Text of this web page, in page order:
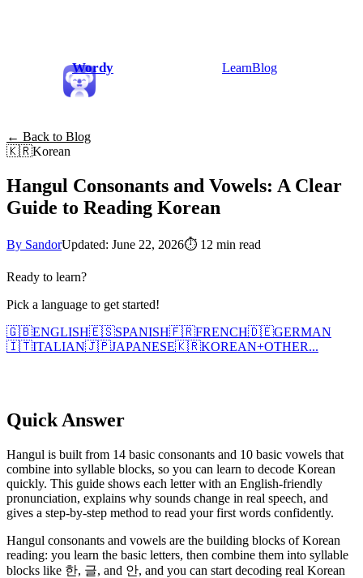
Wordy LearnBlog
← Back to Blog
🇰🇷Korean
Hangul Consonants and Vowels: A Clear
Guide to Reading Korean
By SandorUpdated: June 22, 2026⏱ 12 min read
Ready to learn?
Pick a language to get started!
🇬🇧ENGLISH🇪🇸SPANISH🇫🇷FRENCH🇩🇪GERMAN
🇮🇹ITALIAN🇯🇵JAPANESE🇰🇷KOREAN+OTHER...
Quick Answer
Hangul is built from 14 basic consonants and 10 basic vowels that
combine into syllable blocks, so you can learn to decode Korean
quickly. This guide shows each letter with an English-friendly
pronunciation, explains why sounds change in real speech, and
gives a step-by-step method to read your first words confidently.
Hangul consonants and vowels are the building blocks of Korean
reading: you learn the basic letters, then combine them into syllable
blocks like 한, 글, and 안, and you can start decoding real Korean